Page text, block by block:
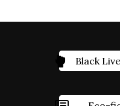
Black